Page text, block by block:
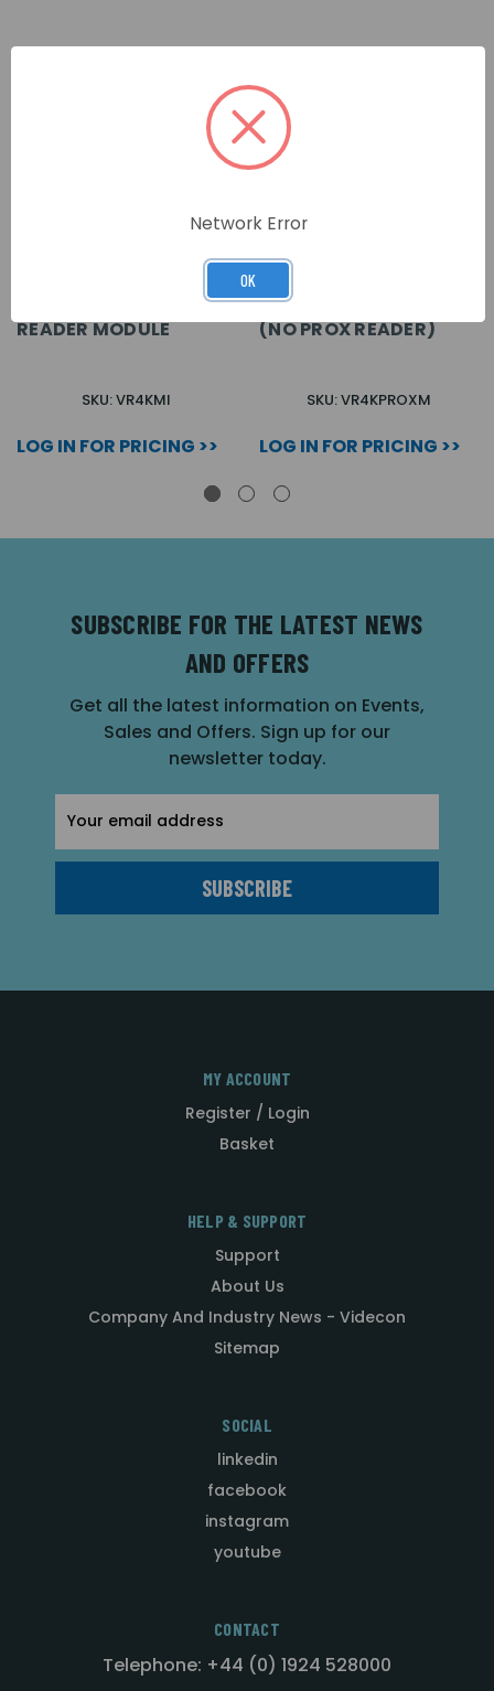
MIACCESS PROXIMITY
READER MODULE
SKU: VR4KMI
LOG IN FOR PRICING >>
PROXIMITY MODULE
(NO PROX READER)
SKU: VR4KPROXM
LOG IN FOR PRICING >>
SUBSCRIBE FOR THE LATEST NEWS
AND OFFERS
Get all the latest information on Events,
Sales and Offers. Sign up for our
newsletter today.
Address
MY ACCOUNT
Register / Login
Basket
HELP & SUPPORT
Support
About Us
Company And Industry News - Videcon
Sitemap
SOCIAL
linkedin
facebook
instagram
youtube
CONTACT
Telephone: +44 (0) 1924 528000
Network Error
OK